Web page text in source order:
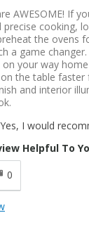
AWESOME! If
precise cooking,
the ovens
a game
on your way
the table faster
and interior
Yes, I would
Helpful To
0